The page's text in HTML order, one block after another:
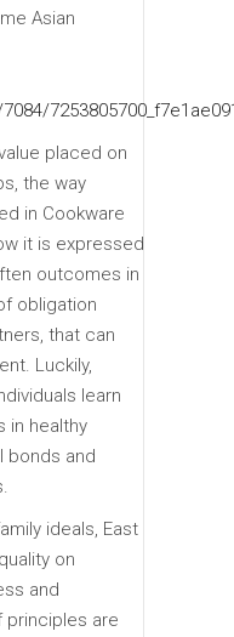
Asian
placed on
the way
in Cookware
it is expressed
outcomes in
obligation
that can
Luckily,
learn
in healthy
bonds and
ideals, East
on
and
principles are